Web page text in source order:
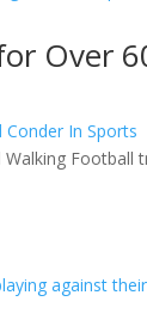
Over
Conder In Sports